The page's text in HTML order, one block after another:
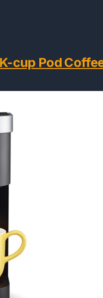
cup Pod